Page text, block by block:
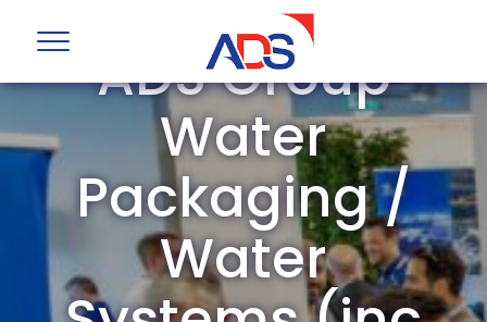
ADS Group
Water
Packaging /
Water